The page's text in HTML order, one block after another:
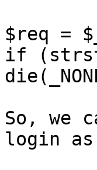
$req =
if
So, we
login as